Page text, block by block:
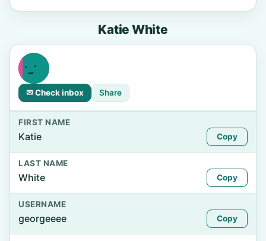
Katie White
✉ Check inbox Share
FIRST NAME
Katie Copy
LAST NAME
White Copy
USERNAME
georgeeee Copy